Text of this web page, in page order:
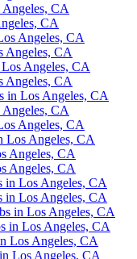
CA
CA
Angeles, CA
Angeles, CA
Angeles, CA
Angeles, CA
in Los Angeles, CA
Angeles, CA
Angeles, CA
Los Angeles, CA
Angeles, CA
Angeles, CA
in Los Angeles, CA
in Los Angeles, CA
in Los Angeles, CA
in Los Angeles, CA
Los Angeles, CA
Los Angeles, CA